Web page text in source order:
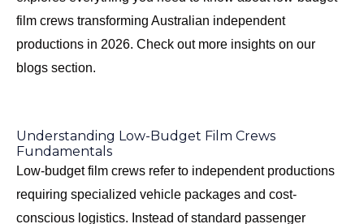
film crews transforming Australian independent
productions in 2026. Check out more insights on our
blogs section.
Understanding Low-Budget Film Crews
Fundamentals
Low-budget film crews refer to independent productions
requiring specialized vehicle packages and cost-
conscious logistics. Instead of standard passenger